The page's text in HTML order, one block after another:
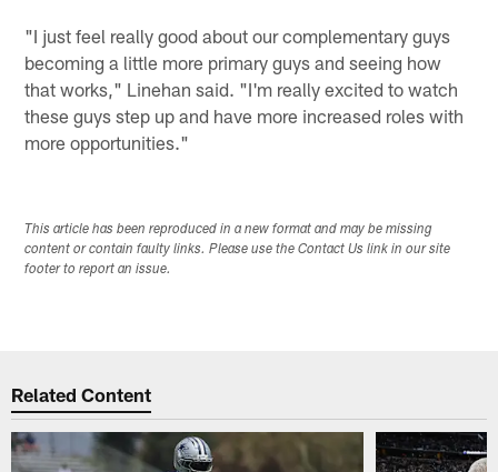
"I just feel really good about our complementary guys
becoming a little more primary guys and seeing how
that works," Linehan said. "I'm really excited to watch
these guys step up and have more increased roles with
more opportunities."
This article has been reproduced in a new format and may be missing
content or contain faulty links. Please use the Contact Us link in our site
footer to report an issue.
Related Content